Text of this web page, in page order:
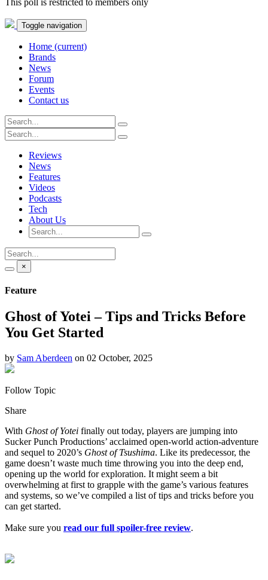
Toggle navigation
Home (current)
Brands
News
Forum
Events
Contact us
Reviews
News
Features
Videos
Podcasts
Tech
About Us
×
Feature
Ghost of Yotei – Tips and Tricks Before
You Get Started
by Sam Aberdeen on 02 October, 2025
Follow Topic
Share
With Ghost of Yotei finally out today, players are jumping into
Sucker Punch Productions’ acclaimed open-world action-adventure
and sequel to 2020’s Ghost of Tsushima. Like its predecessor, the
game doesn’t waste much time throwing you into the deep end,
opening up the world for exploration. It might seem a bit
overwhelming at first to grapple with the game’s various features
and systems, so we’ve compiled a list of tips and tricks before you
can get started.
Make sure you read our full spoiler-free review.